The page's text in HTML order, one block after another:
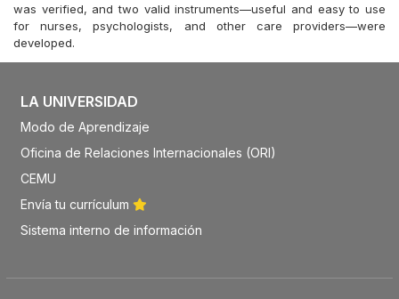
was verified, and two valid instruments—useful and easy to use
for nurses, psychologists, and other care providers—were
developed.
LA UNIVERSIDAD
Modo de Aprendizaje
Oficina de Relaciones Internacionales (ORI)
CEMU
Envía tu currículum
Sistema interno de información